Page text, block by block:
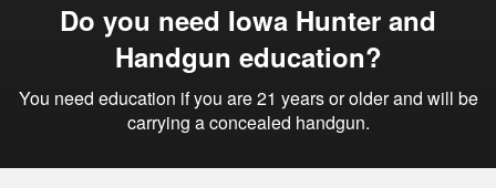
Do you need Iowa Hunter and
Handgun education?
You need education if you are 21 years or older and will be
carrying a concealed handgun.